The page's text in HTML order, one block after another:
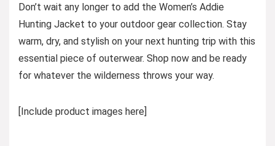
Don’t wait any longer to add the Women’s Addie
Hunting Jacket to your outdoor gear collection. Stay
warm, dry, and stylish on your next hunting trip with this
essential piece of outerwear. Shop now and be ready
for whatever the wilderness throws your way.
[Include product images here]